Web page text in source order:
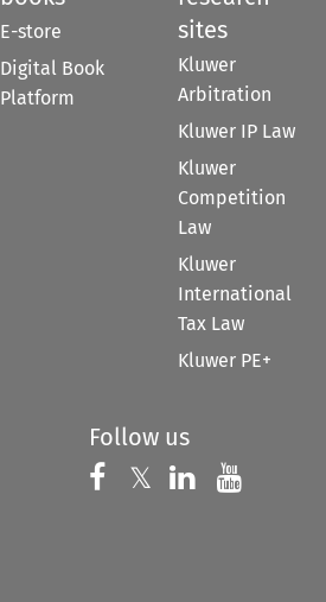
E-store
Digital Book
Platform
sites
Kluwer
Arbitration
Kluwer IP Law
Kluwer
Competition
Law
Kluwer
International
Tax Law
Kluwer PE+
Follow us
Follow us on
𝕏 Follow us on
Follow us